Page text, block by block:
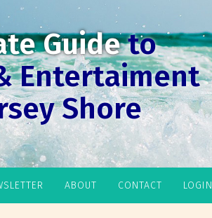
Guideto
Entertaiment
Shore
ABOUT CONTACT LOGIN